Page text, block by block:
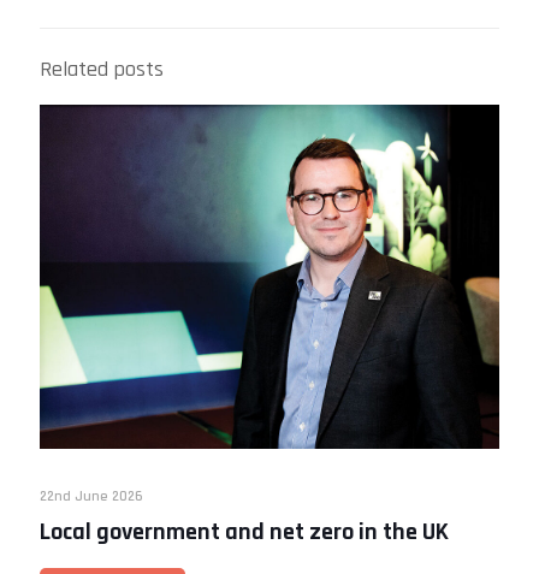
Related posts
22nd June 2026
Local government and net zero in the UK